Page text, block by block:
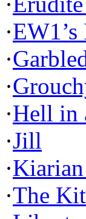
·
·
·
·Hell in
·Jill
·
·The